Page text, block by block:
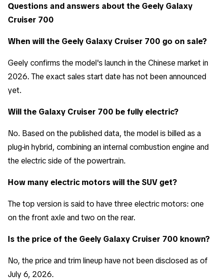
Questions and answers about the Geely Galaxy
Cruiser 700
When will the Geely Galaxy Cruiser 700 go on sale?
Geely confirms the model's launch in the Chinese market in
2026. The exact sales start date has not been announced
yet.
Will the Galaxy Cruiser 700 be fully electric?
No. Based on the published data, the model is billed as a
plug-in hybrid, combining an internal combustion engine and
the electric side of the powertrain.
How many electric motors will the SUV get?
The top version is said to have three electric motors: one
on the front axle and two on the rear.
Is the price of the Geely Galaxy Cruiser 700 known?
No, the price and trim lineup have not been disclosed as of
July 6, 2026.